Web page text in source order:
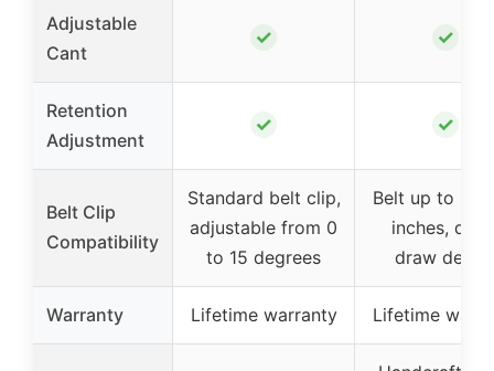
Adjustable
Cant
✓ ✓
Retention
Adjustment
✓ ✓
Belt Clip
Compatibility
Standard belt clip,
adjustable from 0
to 15 degrees
Belt up to 1 &
inches,
draw
Warranty Lifetime warranty Lifetime